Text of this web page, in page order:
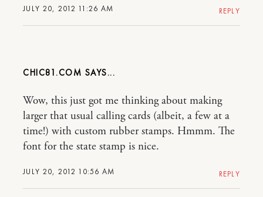
JULY 20, 2012 11:26 AM REPLY
CHIC81.COM
JULY 20, 2012 10:56 AM
Wow, this just got me thinking about making
larger that usual calling cards (albeit, a few at a
time!) with custom rubber stamps. Hmmm. The
font for the state stamp is nice.
REPLY